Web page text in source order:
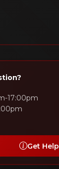
17:00pm
Get Help